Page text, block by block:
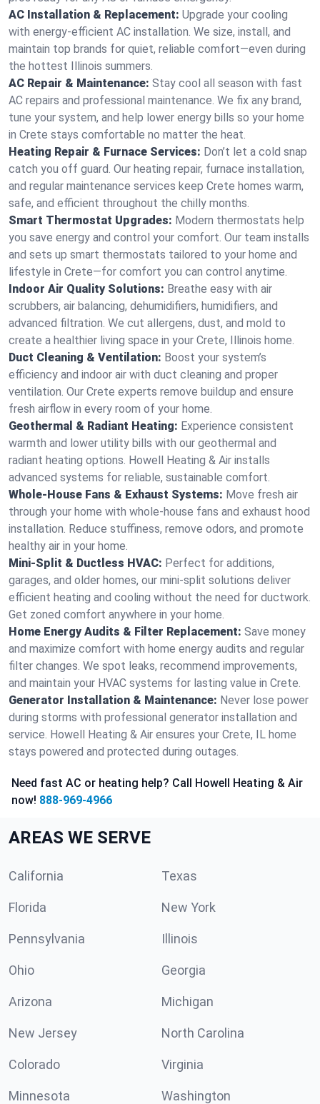
AC Installation & Replacement: Upgrade your cooling
with energy-efficient AC installation. We size, install, and
maintain top brands for quiet, reliable comfort—even during
the hottest Illinois summers.
AC Repair & Maintenance: Stay cool all season with fast
AC repairs and professional maintenance. We fix any brand,
tune your system, and help lower energy bills so your home
in Crete stays comfortable no matter the heat.
Heating Repair & Furnace Services: Don’t let a cold snap
catch you off guard. Our heating repair, furnace installation,
and regular maintenance services keep Crete homes warm,
safe, and efficient throughout the chilly months.
Smart Thermostat Upgrades: Modern thermostats help
you save energy and control your comfort. Our team installs
and sets up smart thermostats tailored to your home and
lifestyle in Crete—for comfort you can control anytime.
Indoor Air Quality Solutions: Breathe easy with air
scrubbers, air balancing, dehumidifiers, humidifiers, and
advanced filtration. We cut allergens, dust, and mold to
create a healthier living space in your Crete, Illinois home.
Duct Cleaning & Ventilation: Boost your system’s
efficiency and indoor air with duct cleaning and proper
ventilation. Our Crete experts remove buildup and ensure
fresh airflow in every room of your home.
Geothermal & Radiant Heating: Experience consistent
warmth and lower utility bills with our geothermal and
radiant heating options. Howell Heating & Air installs
advanced systems for reliable, sustainable comfort.
Whole-House Fans & Exhaust Systems: Move fresh air
through your home with whole-house fans and exhaust hood
installation. Reduce stuffiness, remove odors, and promote
healthy air in your home.
Mini-Split & Ductless HVAC: Perfect for additions,
garages, and older homes, our mini-split solutions deliver
efficient heating and cooling without the need for ductwork.
Get zoned comfort anywhere in your home.
Home Energy Audits & Filter Replacement: Save money
and maximize comfort with home energy audits and regular
filter changes. We spot leaks, recommend improvements,
and maintain your HVAC systems for lasting value in Crete.
Generator Installation & Maintenance: Never lose power
during storms with professional generator installation and
service. Howell Heating & Air ensures your Crete, IL home
stays powered and protected during outages.
Need fast AC or heating help? Call Howell Heating & Air
now! 888-969-4966
AREAS WE SERVE
California Texas
Florida New York
Pennsylvania Illinois
Ohio Georgia
Arizona Michigan
New Jersey North Carolina
Colorado Virginia
Minnesota Washington